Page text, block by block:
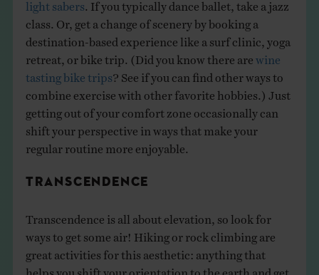
light sabers . If you typically dance ballet, take a jazz
class. Or, get a change of scenery by booking a
destination-based experience like a surf clinic, yoga
retreat, or bike trip. (Did you know there are wine
tasting bike trips ? See if you can find other ways to
combine exercise with other favorite hobbies.) Just
getting out of your comfort zone occasionally can
shift your perspective in ways that make your
regular routine more enjoyable.
TRANSCENDENCE
Transcendence is all about elevation, so look for
ways to get some air! Hiking or rock climbing are
great activities for this aesthetic: anything that
helps you shift your orientation to the earth and get